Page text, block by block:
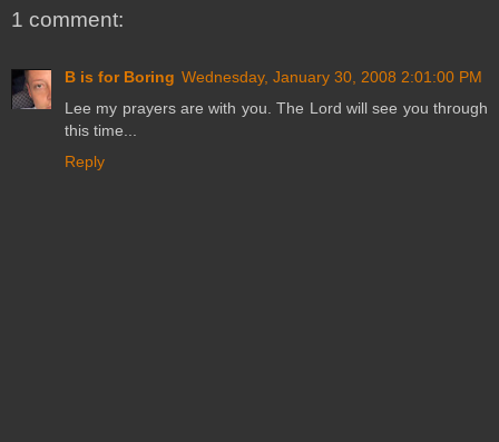
1 comment:
B is for Boring Wednesday, January 30, 2008 2:01:00 PM
Lee my prayers are with you. The Lord will see you through
this time...
Reply